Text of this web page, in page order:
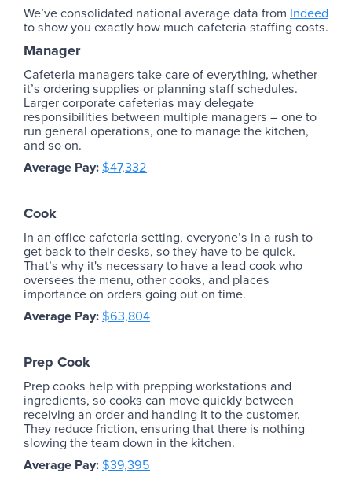
We’ve consolidated national average data from Indeed
to show you exactly how much cafeteria staffing costs.
Manager
Cafeteria managers take care of everything, whether
it’s ordering supplies or planning staff schedules.
Larger corporate cafeterias may delegate
responsibilities between multiple managers – one to
run general operations, one to manage the kitchen,
and so on.
Average Pay: $47,332
Cook
In an office cafeteria setting, everyone’s in a rush to
get back to their desks, so they have to be quick.
That’s why it's necessary to have a lead cook who
oversees the menu, other cooks, and places
importance on orders going out on time.
Average Pay: $63,804
Prep Cook
Prep cooks help with prepping workstations and
ingredients, so cooks can move quickly between
receiving an order and handing it to the customer.
They reduce friction, ensuring that there is nothing
slowing the team down in the kitchen.
Average Pay: $39,395